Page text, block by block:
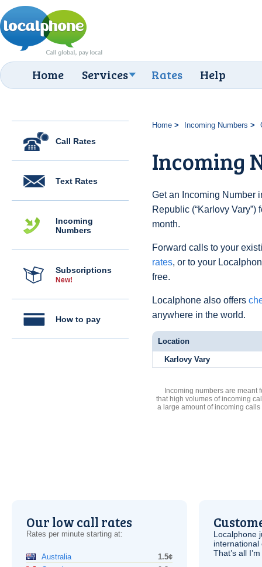
Home Services Rates Help
Call Rates
Text Rates
Incoming
Numbers
Subscriptions
New!
How to pay
Home Incoming Numbers
Incoming
Get an Incoming Number
Republic (“Karlovy
month.
Forward calls to your
rates, or to your
free.
Localphone also offers
anywhere in the world.
Location
Karlovy Vary
Incoming numbers are meant
that high volumes of incoming
a large amount of incoming
Our low call rates
Rates per minute starting at:
Australia
1.5¢
Localphone
international
That’s all